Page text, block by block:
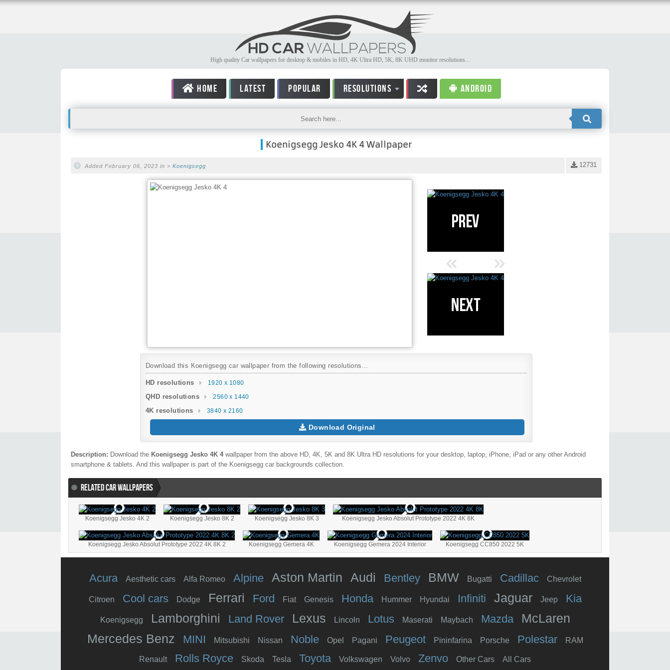
High quality Car wallpapers for desktop & mobiles in HD, 4K Ultra HD, 5K, 8K UHD monitor resolutions...
HOME LATEST POPULAR RESOLUTIONS ANDROID
Koenigsegg Jesko 4K 4 Wallpaper
12731
Added February 06, 2023 in > Koenigsegg
Download this Koenigsegg car wallpaper from the following resolutions...
HD resolutions 1920 x 1080
QHD resolutions 2560 x 1440
4K resolutions 3840 x 2160
Download Original
Description: Download the Koenigsegg Jesko 4K 4wallpaper from the above HD, 4K, 5K and 8K Ultra HD resolutions for your desktop, laptop, iPhone, iPad or any other Android
smartphone & tablets. And this wallpaper is part of the Koenigsegg car backgrounds collection.
RELATED CAR WALLPAPERS
Koenigsegg Jesko 4K 2 Koenigsegg Jesko 8K 2 Koenigsegg Jesko 8K 3 Koenigsegg Jesko Absolut Prototype 2022 4K 8K
Koenigsegg Jesko Absolut Prototype 2022 4K 8K 2 Koenigsegg Gemera 4K Koenigsegg Gemera 2024 Interior Koenigsegg CC850 2022 5K
Acura Aesthetic cars Alfa Romeo Alpine Aston Martin Audi Bentley BMW Bugatti Cadillac Chevrolet
Citroen Cool cars Dodge Ferrari Ford Fiat Genesis Honda Hummer Hyundai Infiniti Jaguar Jeep Kia
Koenigsegg Lamborghini Land Rover Lexus Lincoln Lotus Maserati Maybach Mazda
McLaren
Mercedes Benz
MINI Mitsubishi Nissan Noble Opel Pagani Peugeot Pininfarina Porsche Polestar RAM
Renault Rolls Royce Skoda Tesla Toyota Volkswagen Volvo Zenvo Other Cars All Cars